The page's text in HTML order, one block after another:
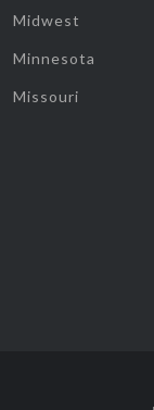
Midwest
Minnesota
Missouri